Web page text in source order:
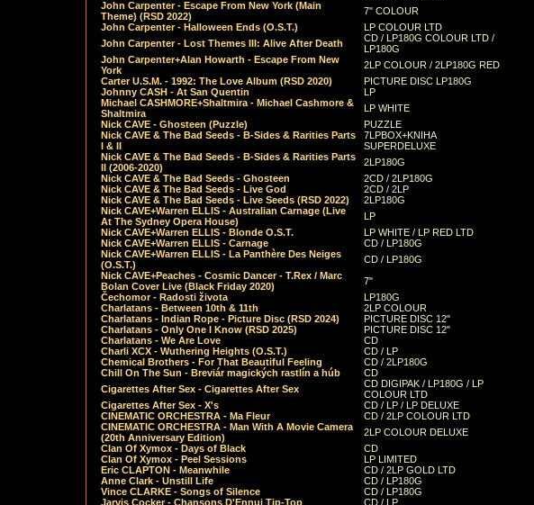
John Carpenter - Escape From New York (Main
Theme) (RSD 2022)
7" COLOUR
John Carpenter - Halloween Ends (O.S.T.)
LP COLOUR LTD
John Carpenter - Lost Themes III: Alive After Death
CD / LP180G COLOUR LTD /
LP180G
John Carpenter+Alan Howarth - Escape From New
York
2LP COLOUR / 2LP180G RED
Carter U.S.M. - 1992: The Love Album (RSD 2020)
PICTURE DISC LP180G
Johnny CASH - At San Quentin
LP
Michael CASHMORE+Shaltmira - Michael Cashmore &
Shaltmira
LP WHITE
Nick CAVE - Ghosteen (Puzzle)
PUZZLE
Nick CAVE & The Bad Seeds - B-Sides & Rarities Parts
I & II
7LPBOX+KNIHA
SUPERDELUXE
Nick CAVE & The Bad Seeds - B-Sides & Rarities Parts
II (2006-2020)
2LP180G
Nick CAVE & The Bad Seeds - Ghosteen
2CD / 2LP180G
Nick CAVE & The Bad Seeds - Live God
2CD / 2LP
Nick CAVE & The Bad Seeds - Live Seeds (RSD 2022)
2LP180G
Nick CAVE+Warren ELLIS - Australian Carnage (Live
At The Sydney Opera House)
LP
Nick CAVE+Warren ELLIS - Blonde O.S.T.
LP WHITE / LP RED LTD
Nick CAVE+Warren ELLIS - Carnage
CD / LP180G
Nick CAVE+Warren ELLIS - La Panthère Des Neiges
(O.S.T.)
CD / LP180G
Nick CAVE+Peaches - Cosmic Dancer - T.Rex / Marc
Bolan Cover Live (Black Friday 2020)
7"
Čechomor - Radosti života
LP180G
Charlatans - Between 10th & 11th
2LP COLOUR
Charlatans - Indian Rope - Picture Disc (RSD 2024)
PICTURE DISC 12"
Charlatans - Only One I Know (RSD 2025)
PICTURE DISC 12"
Charlatans - We Are Love
CD
Charli XCX - Wuthering Heights (O.S.T.)
CD / LP
Chemical Brothers - For That Beautiful Feeling
CD / 2LP180G
Chill On The Sun - Breviár magických rastlín a húb
CD
Cigarettes After Sex - Cigarettes After Sex
CD DIGIPAK / LP180G / LP
COLOUR LTD
Cigarettes After Sex - X's
CD / LP / LP DELUXE
CINEMATIC ORCHESTRA - Ma Fleur
CD / 2LP COLOUR LTD
CINEMATIC ORCHESTRA - Man With A Movie Camera
(20th Anniversary Edition)
2LP COLOUR DELUXE
Clan Of Xymox - Days of Black
CD
Clan Of Xymox - Peel Sessions
LP LIMITED
Eric CLAPTON - Meanwhile
CD / 2LP GOLD LTD
Anne Clark - Unstill Life
CD / LP180G
Vince CLARKE - Songs of Silence
CD / LP180G
Jarvis Cocker - Chansons D'Ennui Tip-Top
CD / LP